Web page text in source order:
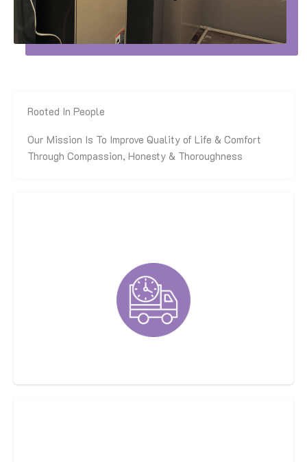
Rooted In People
Our Mission Is To Improve Quality of Life & Comfort
Through Compassion, Honesty & Thoroughness